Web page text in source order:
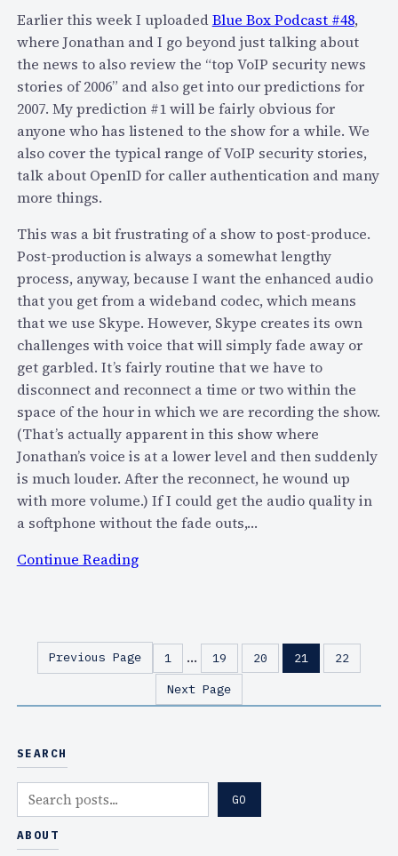
d
e
v
e
r
y
o
n
e
…
d
b
m
-
u
i
p
p
e
d
R
2
D
2
f
o
r
r
a
w
i
i
Earlier this week I uploadedBlue Box Podcast #48,
where Jonathan and I go beyond just talking about
the news to also review the “top VoIP security news
stories of 2006” and also get into our predictions for
2007. My prediction #1 will be fairly obvious for
anyone who has listened to the show for a while. We
also cover the typical range of VoIP security stories,
talk about OpenID for caller authentication and many
more things.
This was a bit frustrating of a show to post-produce.
Post-production is always a somewhat lengthy
process, anyway, because I want the enhanced audio
that you get from a wideband codec, which means
that we use Skype. However, Skype creates its own
challenges with voice that will simply fade away or
get garbled. It’s fairly routine that we have to
disconnect and reconnect a time or two within the
space of the hour in which we are recording the show.
(That’s actually apparent in this show where
Jonathan’s voice is at a lower level and then suddenly
is much louder. After the reconnect, he wound up
with more volume.) If I could get the audio quality in
a softphone without the fade outs,…
Continue Reading:
e
B
d
Previous Page 1 … 19 20 21
22
Next Page
SEARCH
e
a
GO
ABOUT